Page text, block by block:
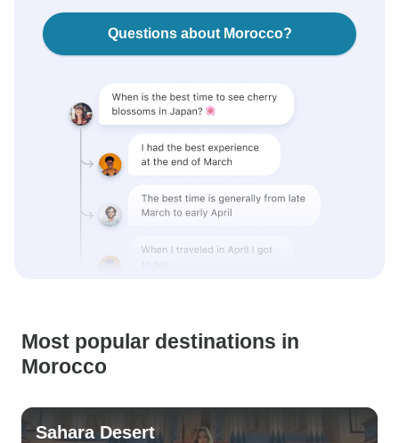
Questions about Morocco?
Most popular destinations in
Morocco
Sahara Desert